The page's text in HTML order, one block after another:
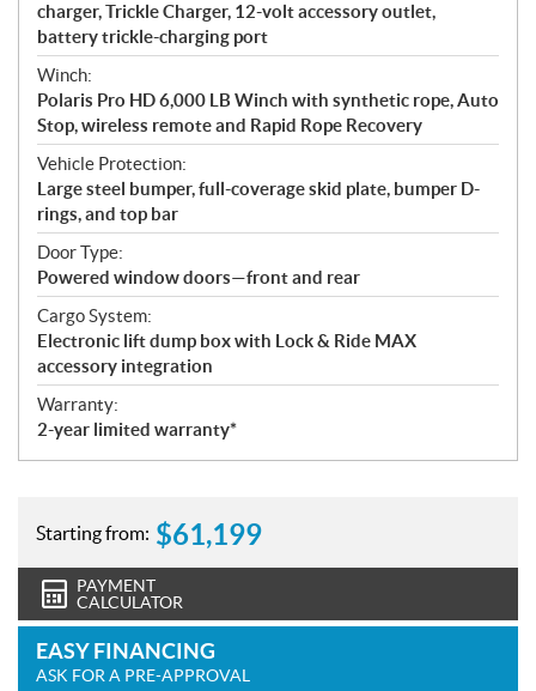
charger, Trickle Charger, 12-volt accessory outlet,
battery trickle-charging port
Winch:
Polaris Pro HD 6,000 LB Winch with synthetic rope, Auto
Stop, wireless remote and Rapid Rope Recovery
Vehicle Protection:
Large steel bumper, full-coverage skid plate, bumper D-
rings, and top bar
Door Type:
Powered window doors—front and rear
Cargo System:
Electronic lift dump box with Lock & Ride MAX
accessory integration
Warranty:
2-year limited warranty*
Starting from: $61,199
PAYMENT
CALCULATOR
EASY FINANCING
ASK FOR A PRE-APPROVAL